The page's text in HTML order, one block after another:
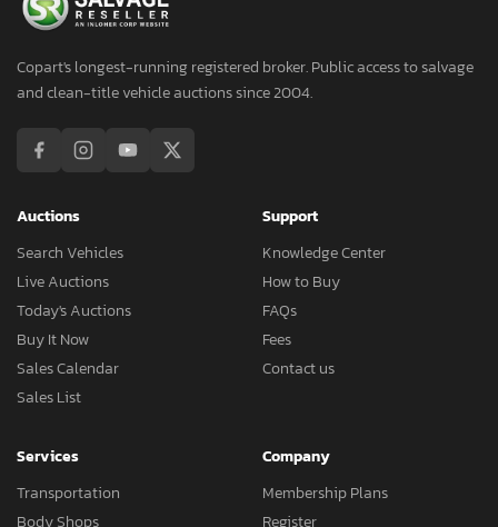
Copart's longest-running registered broker. Public access to salvage
and clean-title vehicle auctions since 2004.
Auctions
Search Vehicles
Live Auctions
Today's Auctions
Buy It Now
Sales Calendar
Sales List
Support
Knowledge Center
How to Buy
FAQs
Fees
Contact us
Services
Transportation
Body Shops
Company
Membership Plans
Register